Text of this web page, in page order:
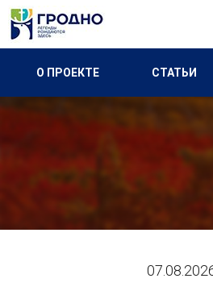
О ПРОЕКТЕ СТАТЬИ